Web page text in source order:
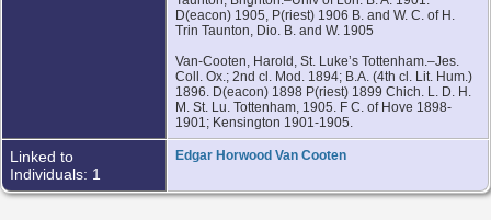
D(eacon) 1905, P(riest) 1906 B. and W. C. of H.
Trin Taunton, Dio. B. and W. 1905
Van-Cooten, Harold, St. Luke’s Tottenham.–Jes.
Coll. Ox.; 2nd cl. Mod. 1894; B.A. (4th cl. Lit. Hum.)
1896. D(eacon) 1898 P(riest) 1899 Chich. L. D. H.
M. St. Lu. Tottenham, 1905. F C. of Hove 1898-
1901; Kensington 1901-1905.
Linked to
Individuals: 1
Edgar Horwood Van Cooten